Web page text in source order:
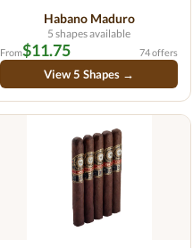
Habano Maduro
5 shapes available
From$11.75 74 offers
View 5 Shapes →